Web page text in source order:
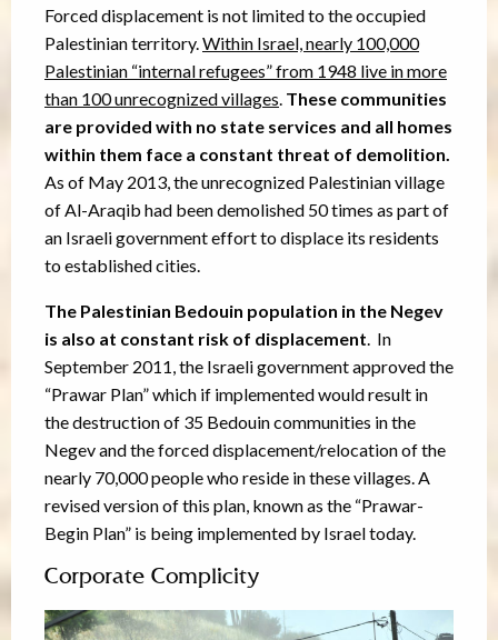
Forced displacement is not limited to the occupied
Palestinian territory.Within Israel, nearly 100,000
Palestinian “internal refugees” from 1948 live in more
than 100 unrecognized villages. These communities
are provided with no state services and all homes
within them face a constant threat of demolition.
As of May 2013, the unrecognized Palestinian village
of Al-Araqib had been demolished 50 times as part of
an Israeli government effort to displace its residents
to established cities.
The Palestinian Bedouin population in the Negev
is also at constant risk of displacement. In
September 2011, the Israeli government approved the
“Prawar Plan” which if implemented would result in
the destruction of 35 Bedouin communities in the
Negev and the forced displacement/relocation of the
nearly 70,000 people who reside in these villages. A
revised version of this plan, known as the “Prawar-
Begin Plan” is being implemented by Israel today.
Corporate Complicity